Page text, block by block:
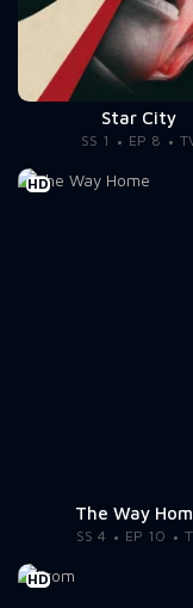
Star City
SS 1 EP 8
HD
The Way
SS 4 EP 10
HD